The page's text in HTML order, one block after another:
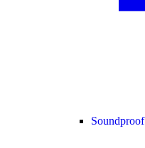
Soundproof